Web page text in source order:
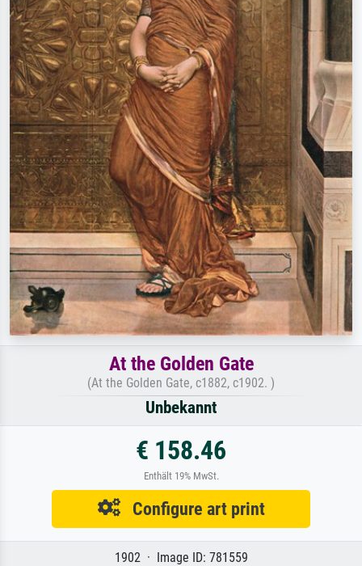
At the Golden Gate
(At the Golden Gate, c1882, c1902. )
Unbekannt
€ 158.46
Enthält 19% MwSt.
Configure art print
1902 · Image ID: 781559